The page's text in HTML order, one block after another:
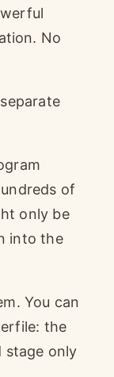
No
of
only be
into the
You can
the
stage only